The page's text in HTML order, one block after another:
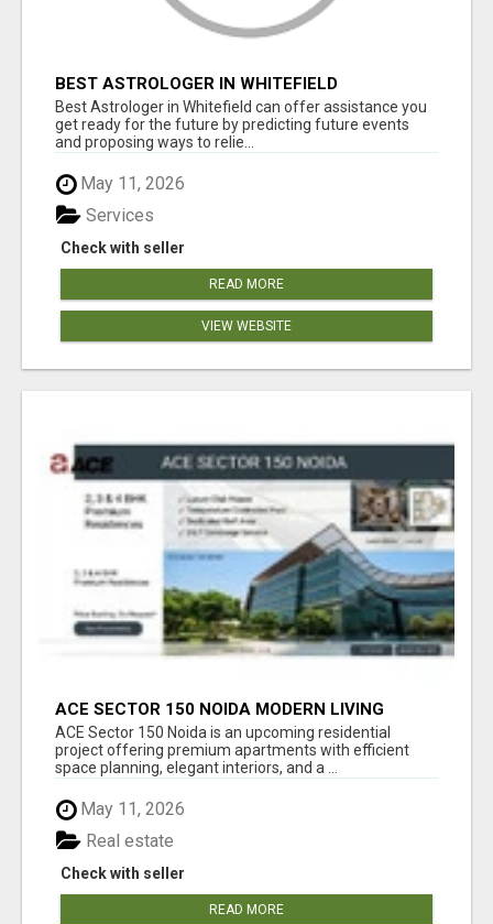
BEST ASTROLOGER IN WHITEFIELD
Best Astrologer in Whitefield can offer assistance you
get ready for the future by predicting future events
and proposing ways to relie...
May 11, 2026
Check with seller
Services
READ MORE
VIEW WEBSITE
ACE SECTOR 150 NOIDA MODERN LIVING
APARTMENTS
ACE Sector 150 Noida is an upcoming residential
project offering premium apartments with efficient
space planning, elegant interiors, and a ...
May 11, 2026
Check with seller
Real estate
READ MORE